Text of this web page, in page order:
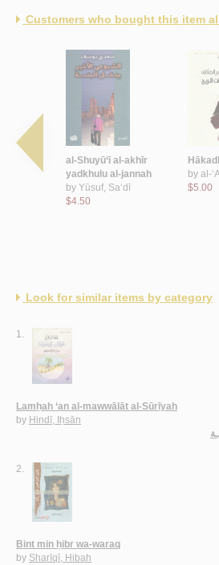
Customers who bought this item
Wahhāb
al-Shuyū‘ī al-akhīr
yadkhulu al-jannah
by Yūsuf, Sa‘dī
$4.50
by al-
$5.00
Look for similar items by category
1.
Lamḥah ‘an al-mawwālāt al-Sūrīyah
by Hindī, Iḥsān
2.
Bint min ḥibr wa-waraq
by Sharīqī, Hibah